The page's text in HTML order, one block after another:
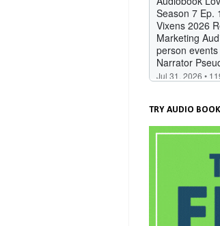
TRY AUDIO